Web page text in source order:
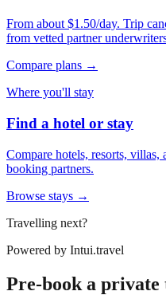
From about $1.50/day. Trip
from vetted partner
Compare plans →
Where you'll stay
Find a hotel or stay
Compare hotels, resorts, villas,
booking partners.
Browse stays →
Travelling next?
Powered by Intui.travel
Pre-book a